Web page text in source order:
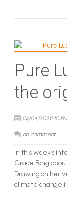
Pure
the
06/04/2022 10:13
no comment
In this week’s
Grace Fong
Drawing on her
climate change